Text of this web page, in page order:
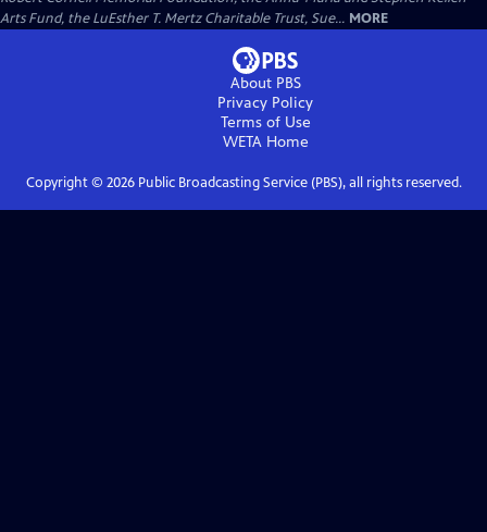
Arts Fund, the LuEsther T. Mertz Charitable Trust, Sue... MORE
About PBS
Privacy Policy
Terms of Use
WETAHome
Copyright © 2026Public Broadcasting Service (PBS), all rights reserved.